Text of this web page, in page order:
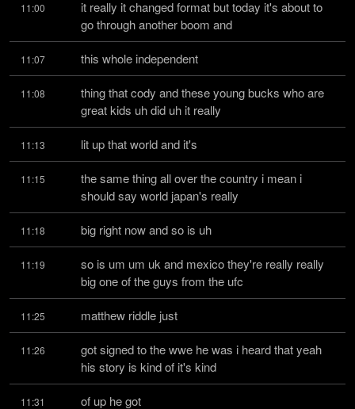
11:00
it really it changed format but today it's about to
go through another boom and
11:07 this whole independent
11:08
thing that cody and these young bucks who are
great kids uh did uh it really
11:13 lit up that world and it's
11:15
the same thing all over the country i mean i
should say world japan's really
11:18 big right now and so is uh
11:19
so is um um uk and mexico they're really really
big one of the guys from the ufc
11:25 matthew riddle just
11:26
got signed to the wwe he was i heard that yeah
his story is kind of it's kind
11:31 of up he got